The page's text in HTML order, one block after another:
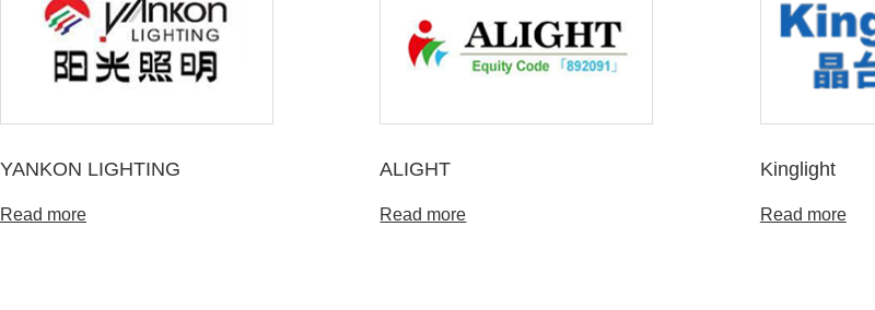
YANKON LIGHTING
Read more
ALIGHT
Read more
Kinglight
Read more